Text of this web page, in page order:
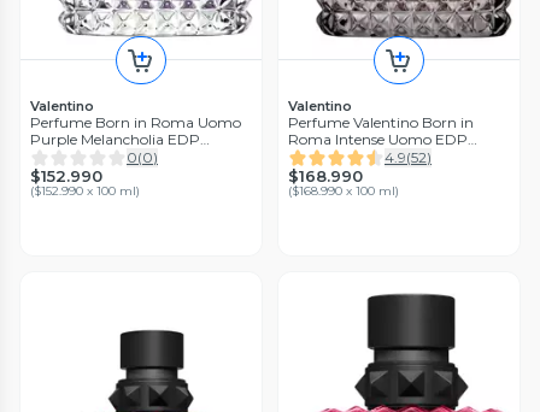
Valentino
Perfume Born in Roma Uomo
Purple Melancholia EDP
Hombre 100 ml
0(0)
$152.990
($152.990 x 100 ml)
Valentino
Perfume Valentino Born in
Roma Intense Uomo EDP
Hombre 100 ml
4.9(52)
$168.990
($168.990 x 100 ml)